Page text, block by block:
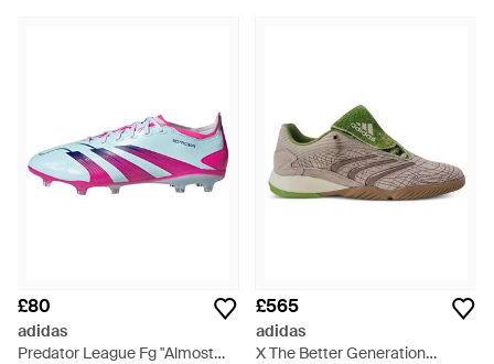
£80
adidas
Predator League Fg "Almost
£565
adidas
X The Better Generation